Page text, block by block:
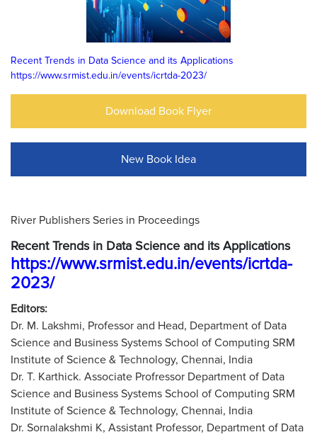
Recent Trends in Data Science and its Applications
https://www.srmist.edu.in/events/icrtda-2023/
Download Book Flyer
New Book Idea
River Publishers Series in Proceedings
Recent Trends in Data Science and its Applications
https://www.srmist.edu.in/events/icrtda-
2023/
Editors:
Dr. M. Lakshmi, Professor and Head, Department of Data
Science and Business Systems School of Computing SRM
Institute of Science & Technology, Chennai, India
Dr. T. Karthick. Associate Profressor Department of Data
Science and Business Systems School of Computing SRM
Institute of Science & Technology, Chennai, India
Dr. Sornalakshmi K, Assistant Professor, Department of Data